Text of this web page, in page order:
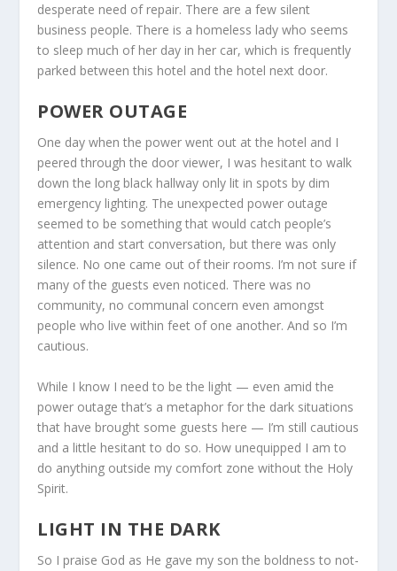
desperate need of repair. There are a few silent
business people. There is a homeless lady who seems
to sleep much of her day in her car, which is frequently
parked between this hotel and the hotel next door.
POWER OUTAGE
One day when the power went out at the hotel and I
peered through the door viewer, I was hesitant to walk
down the long black hallway only lit in spots by dim
emergency lighting. The unexpected power outage
seemed to be something that would catch people’s
attention and start conversation, but there was only
silence. No one came out of their rooms. I’m not sure if
many of the guests even noticed. There was no
community, no communal concern even amongst
people who live within feet of one another. And so I’m
cautious.
While I know I need to be the light — even amid the
power outage that’s a metaphor for the dark situations
that have brought some guests here — I’m still cautious
and a little hesitant to do so. How unequipped I am to
do anything outside my comfort zone without the Holy
Spirit.
LIGHT IN THE DARK
So I praise God as He gave my son the boldness to not-